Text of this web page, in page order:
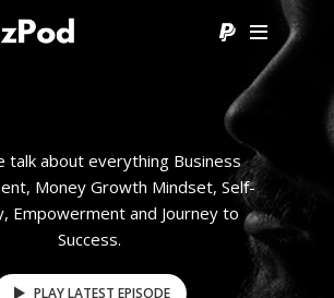
talk about everything Business
Money Growth Mindset, Self-
Empowerment and Journey to
Success.
PLAY LATEST EPISODE